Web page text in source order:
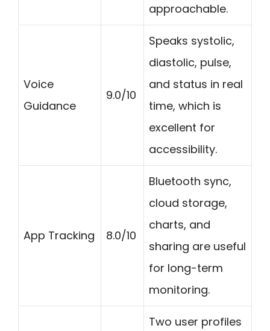
approachable.
Voice
Guidance
9.0/10
Speaks systolic,
diastolic, pulse,
and status in real
time, which is
excellent for
accessibility.
App Tracking 8.0/10
Bluetooth sync,
cloud storage,
charts, and
sharing are useful
for long-term
monitoring.
Two user profiles